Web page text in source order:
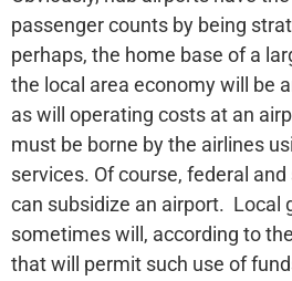
passenger counts by being
perhaps, the home base of a
the local area economy will be
as will operating costs at an
must be borne by the airlines
services. Of course, federal
can subsidize an airport. Local
sometimes will, according to
that will permit such use of